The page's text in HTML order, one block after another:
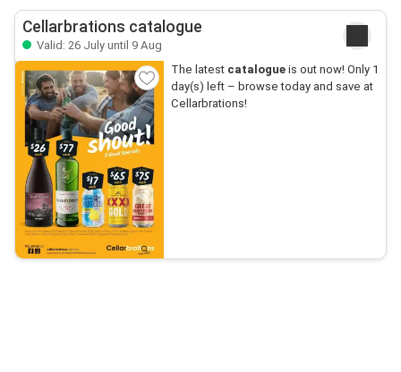
Cellarbrations catalogue
Valid: 26 July until 9 Aug
The latest catalogueis out now! Only 1
day(s) left – browse today and save at
Cellarbrations!